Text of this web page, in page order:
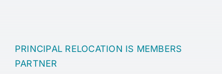
PRINCIPAL RELOCATION IS MEMBERS
PARTNER